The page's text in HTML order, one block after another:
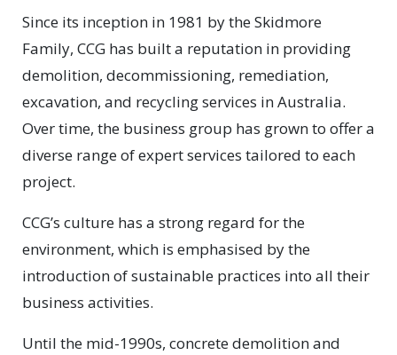
Since its inception in 1981 by the Skidmore
Family, CCG has built a reputation in providing
demolition, decommissioning, remediation,
excavation, and recycling services in Australia.
Over time, the business group has grown to offer a
diverse range of expert services tailored to each
project.
CCG’s culture has a strong regard for the
environment, which is emphasised by the
introduction of sustainable practices into all their
business activities.
Until the mid-1990s, concrete demolition and